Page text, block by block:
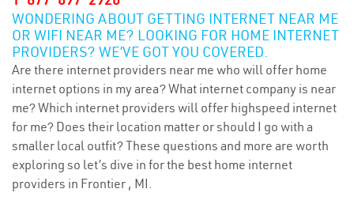
WONDERING ABOUT GETTING INTERNET NEAR ME
OR WIFI NEAR ME? LOOKING FOR HOME INTERNET
PROVIDERS? WE’VE GOT YOU COVERED.
Are there internet providers near me who will offer home
internet options in my area? What internet company is near
me? Which internet providers will offer highspeed internet
for me? Does their location matter or should I go with a
smaller local outfit? These questions and more are worth
exploring so let’s dive in for the best home internet
providers in Frontier , MI.